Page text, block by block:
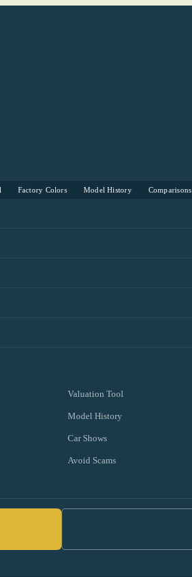
Factory Colors Model History Comparisons
Valuation Tool
Model History
Car Shows
Avoid Scams